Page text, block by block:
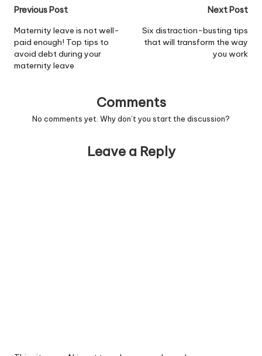
Post
navigation
Previous Post
Maternity leave is not well-
paid enough! Top tips to
avoid debt during your
maternity leave
Next Post
Six distraction-busting tips
that will transform the way
you work
Comments
No comments yet. Why don’t you start the discussion?
Leave a Reply